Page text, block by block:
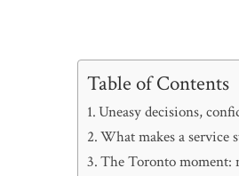
Table of Contents
Uneasy decisions,
What makes a service
The Toronto moment: